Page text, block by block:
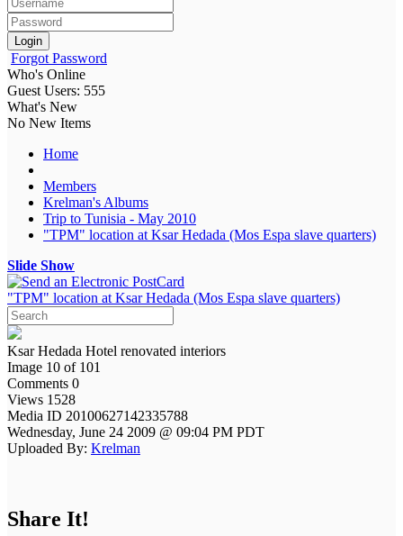
Login
Forgot Password
Who's Online
Guest Users: 555
What's New
No New Items
Home
Members
Krelman's Albums
Trip to Tunisia - May 2010
"TPM" location at Ksar Hedada (Mos Espa slave quarters)
Slide Show
"TPM" location at Ksar Hedada (Mos Espa slave quarters)
Ksar Hedada Hotel renovated interiors
Image 10 of 101
Comments 0
Views 1528
Media ID 20100627142335788
Wednesday, June 24 2009 @ 09:04 PM PDT
Uploaded By: Krelman
Share It!